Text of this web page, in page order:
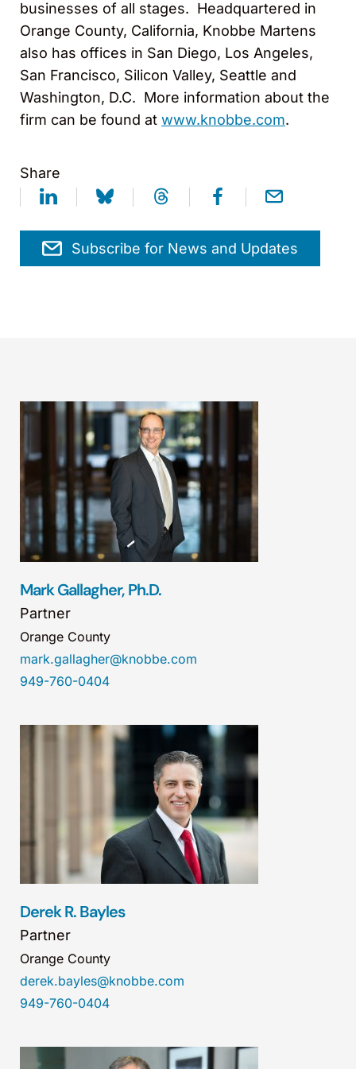
businesses of all stages. Headquartered in
Orange County, California, Knobbe Martens
also has offices in San Diego, Los Angeles,
San Francisco, Silicon Valley, Seattle and
Washington, D.C. More information about the
firm can be found at www.knobbe.com.
Share
Subscribe for News and Updates
Mark Gallagher, Ph.D.
Partner
Orange County
mark.gallagher@knobbe.com
949-760-0404
Derek R. Bayles
Partner
Orange County
derek.bayles@knobbe.com
949-760-0404